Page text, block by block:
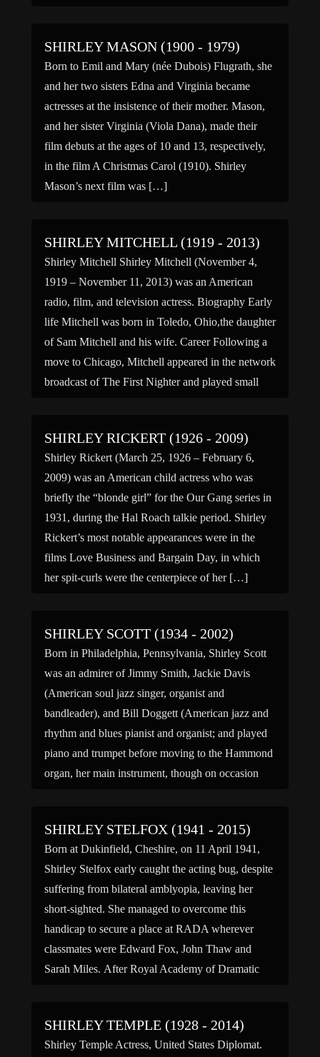
SHIRLEY MASON (1900 - 1979)
Born to Emil and Mary (née Dubois) Flugrath, she
and her two sisters Edna and Virginia became
actresses at the insistence of their mother. Mason,
and her sister Virginia (Viola Dana), made their
film debuts at the ages of 10 and 13, respectively,
in the film A Christmas Carol (1910). Shirley
Mason’s next film was […]
SHIRLEY MITCHELL (1919 - 2013)
Shirley Mitchell Shirley Mitchell (November 4,
1919 – November 11, 2013) was an American
radio, film, and television actress. Biography Early
life Mitchell was born in Toledo, Ohio,the daughter
of Sam Mitchell and his wife. Career Following a
move to Chicago, Mitchell appeared in the network
broadcast of The First Nighter and played small
SHIRLEY RICKERT (1926 - 2009)
Shirley Rickert (March 25, 1926 – February 6,
2009) was an American child actress who was
briefly the “blonde girl” for the Our Gang series in
1931, during the Hal Roach talkie period. Shirley
Rickert’s most notable appearances were in the
films Love Business and Bargain Day, in which
her spit-curls were the centerpiece of her […]
SHIRLEY SCOTT (1934 - 2002)
Born in Philadelphia, Pennsylvania, Shirley Scott
was an admirer of Jimmy Smith, Jackie Davis
(American soul jazz singer, organist and
bandleader), and Bill Doggett (American jazz and
rhythm and blues pianist and organist; and played
piano and trumpet before moving to the Hammond
organ, her main instrument, though on occasion
SHIRLEY STELFOX (1941 - 2015)
Born at Dukinfield, Cheshire, on 11 April 1941,
Shirley Stelfox early caught the acting bug, despite
suffering from bilateral amblyopia, leaving her
short-sighted. She managed to overcome this
handicap to secure a place at RADA wherever
classmates were Edward Fox, John Thaw and
Sarah Miles. After Royal Academy of Dramatic
SHIRLEY TEMPLE (1928 - 2014)
Shirley Temple Actress, United States Diplomat.